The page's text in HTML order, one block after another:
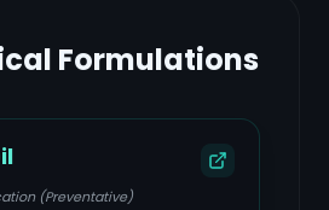
Formulations
(Preventative)